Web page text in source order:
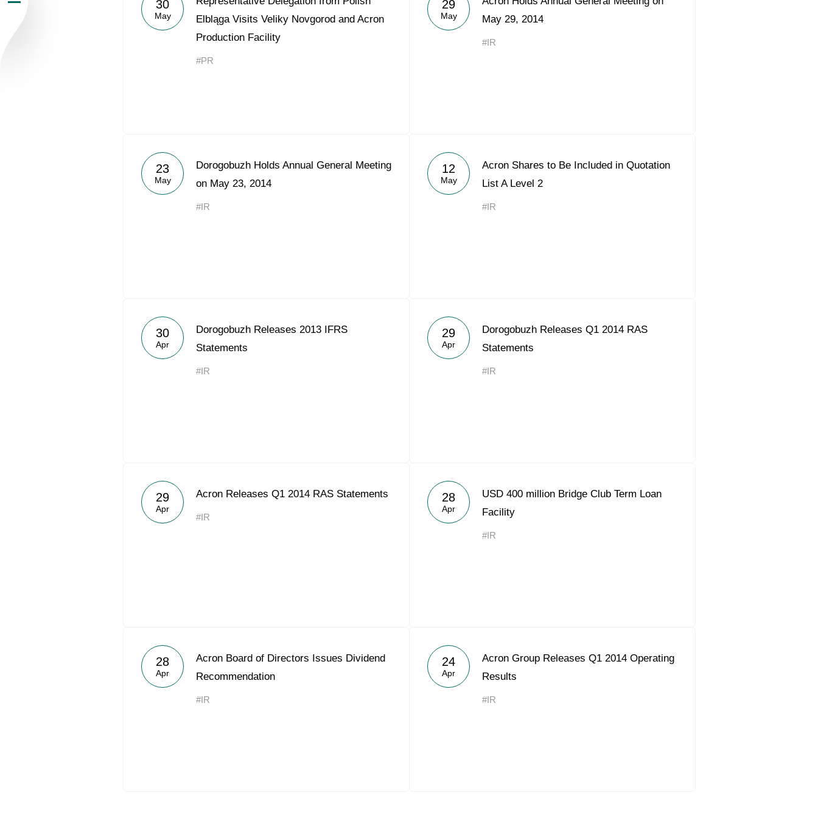
Acron Argentina S.R.L
Acron Brasil Ltda.
Newsroom
Careers
30
May
Elbląga Visits Veliky Novgorod and Acron
Production Facility
#PR
29
May
May 29, 2014
#IR
23
May
Dorogobuzh Holds Annual General Meeting
on May 23, 2014
#IR
12
May
Acron Shares to Be Included in Quotation
List A Level 2
#IR
30
Apr
Dorogobuzh Releases 2013 IFRS
Statements
#IR
29
Apr
Dorogobuzh Releases Q1 2014 RAS
Statements
#IR
29
Apr
Acron Releases Q1 2014 RAS Statements
#IR
28
Apr
USD 400 million Bridge Club Term Loan
Facility
#IR
28
Apr
Acron Board of Directors Issues Dividend
Recommendation
#IR
24
Apr
Acron Group Releases Q1 2014 Operating
Results
#IR